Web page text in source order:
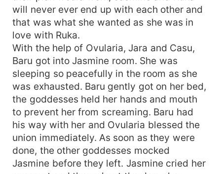
will never ever end up with each other and
that was what she wanted as she was in
love with Ruka.
With the help of Ovularia, Jara and Casu,
Baru got into Jasmine room. She was
sleeping so peacefully in the room as she
was exhausted. Baru gently got on her bed,
the goddesses held her hands and mouth
to prevent her from screaming. Baru had
his way with her and Ovularia blessed the
union immediately. As soon as they were
done, the other goddesses mocked
Jasmine before they left. Jasmine cried her